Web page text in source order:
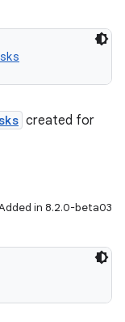
created for
in 8.2.0-beta03